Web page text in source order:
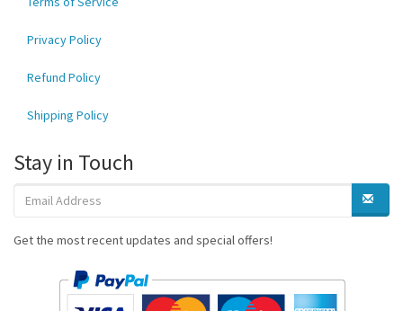
Privacy Policy
Refund Policy
Shipping Policy
Stay in Touch
Get the most recent updates and special offers!